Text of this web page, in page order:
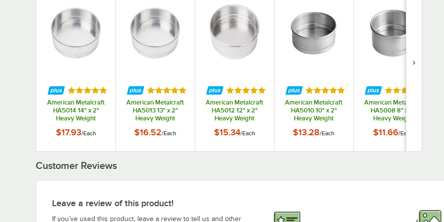
Rated 5 out of 5 stars
American Metalcraft
HA5014 14" x 2"
Heavy Weight
Sided Stackable Cake
$17.93/Each
Rated 5 out of 5 stars
American Metalcraft
HA5013 13" x 2"
Heavy Weight
Sided Stackable Cake
$16.52/Each
Rated 5 out of 5 stars
American Metalcraft
HA5012 12" x 2"
Heavy Weight
Sided Stackable Cake
$15.34/Each
Rated 5 out of 5 stars
American Metalcraft
HA5010 10" x 2"
Heavy Weight
Sided Stackable Cake
$13.28/Each
Rated 5 out of
American Metalcraft
HA5008 8" x 2"
Heavy Weight
Sided Stackable Cake
$11.66/Each
Customer Reviews
Leave a review of this product!
If you’ve used this product, leave a review to tell us and other